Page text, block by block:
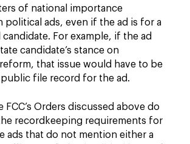
of national importance
political ads, even if the ad is for a
For example, if the ad
candidate’s stance on
that issue would have to be
file record for the ad.
FCC’s Orders discussed above do
recordkeeping requirements for
ads that do not mention either a